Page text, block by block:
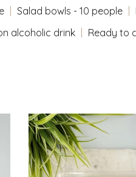
Salad bowls - 10 people
alcoholic drink Ready to